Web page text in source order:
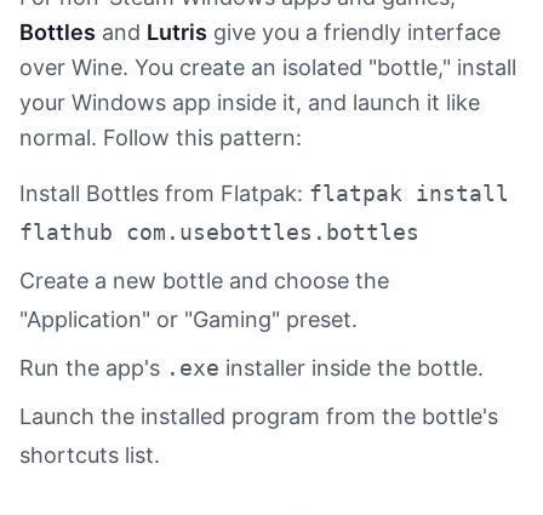
Bottles and Lutris give you a friendly interface
over Wine. You create an isolated "bottle," install
your Windows app inside it, and launch it like
normal. Follow this pattern:
Install Bottles from Flatpak: flatpak install
flathub com.usebottles.bottles
Create a new bottle and choose the
"Application" or "Gaming" preset.
Run the app's .exe installer inside the bottle.
Launch the installed program from the bottle's
shortcuts list.